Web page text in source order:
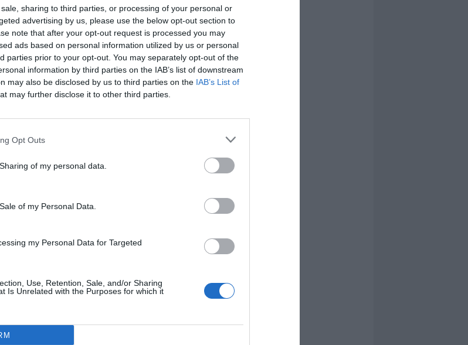
sharing to third parties, or processing of your personal or
advertising by us, please use the below opt-out section to
note that after your opt-out request is processed you may
ads based on personal information utilized by us or personal
parties prior to your opt-out. You may separately opt-out of the
information by third parties on the IAB’s list of downstream
may also be disclosed by us to third parties on the IAB’s List of
may further disclose it to other third parties.
Opt Outs
of my personal data.
of my Personal Data.
my Personal Data for Targeted
Use, Retention, Sale, and/or Sharing
Is Unrelated with the Purposes for which it